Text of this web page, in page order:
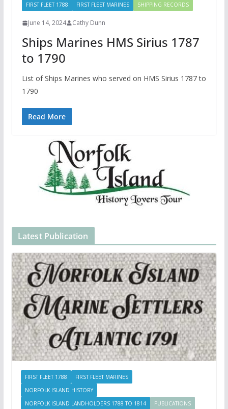
FIRST FLEET 1788 FIRST FLEET MARINES SHIPPING RECORDS
June 14, 2024 Cathy Dunn
Ships Marines HMS Sirius 1787
to 1790
List of Ships Marines who served on HMS Sirius 1787 to
1790
Read More
Latest Publication
FIRST FLEET 1788
FIRST FLEET MARINES
NORFOLK ISLAND HISTORY
NORFOLK ISLAND LANDHOLDERS 1788 TO 1814
PUBLICATIONS